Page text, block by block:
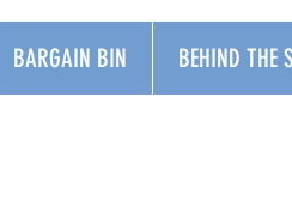
BARGAIN BIN BEHIND THE